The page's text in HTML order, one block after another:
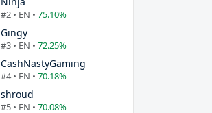
#2 • EN • 75.10%
Gingy
#3 • EN • 72.25%
CashNastyGaming
#4 • EN • 70.18%
shroud
#5 • EN • 70.08%